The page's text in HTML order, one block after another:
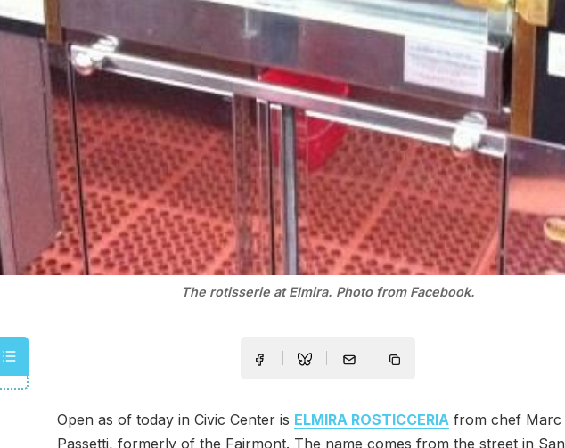
The rotisserie at Elmira. Photo from Facebook.
Open as of today in Civic Center is ELMIRA ROSTICCERIA from chef Marc
Passetti, formerly of the Fairmont. The name comes from the street in San